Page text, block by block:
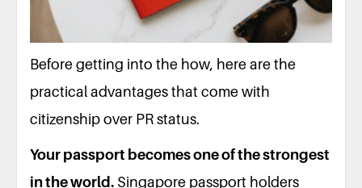
Before getting into the how, here are the
practical advantages that come with
citizenship over PR status.
Your passport becomes one of the strongest
in the world. Singapore passport holders